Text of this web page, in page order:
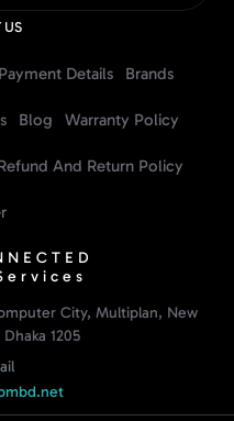
US
Payment Details Brands
Blog Warranty Policy
And Return Policy
City, Multiplan, New
1205